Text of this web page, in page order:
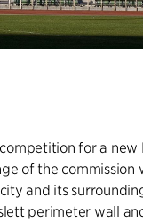
for a
of the commission
and its
perimeter wall